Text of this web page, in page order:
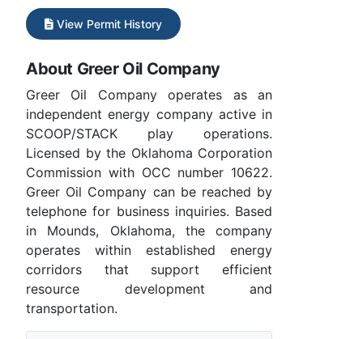
View Permit History
About Greer Oil Company
Greer Oil Company operates as an
independent energy company active in
SCOOP/STACK play operations.
Licensed by the Oklahoma Corporation
Commission with OCC number 10622.
Greer Oil Company can be reached by
telephone for business inquiries. Based
in Mounds, Oklahoma, the company
operates within established energy
corridors that support efficient
resource development and
transportation.